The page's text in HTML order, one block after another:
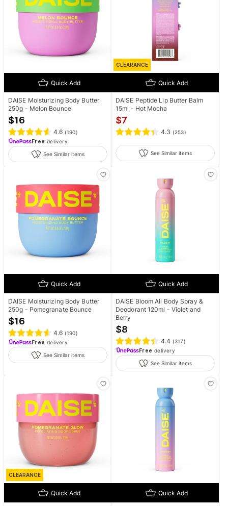
Quick Add
DAISE Moisturizing Body Butter
250g - Melon Bounce
$16
4.6 (190)
Free delivery
See Similar items
CLEARANCE
Quick Add
DAISE Peptide Lip Butter Balm
15ml - Hot Mocha
$7
4.3 (253)
See Similar items
Quick Add
DAISE Moisturizing Body Butter
250g - Pomegranate Bounce
$16
4.6 (190)
Free delivery
See Similar items
Quick Add
DAISE Bloom All Body Spray &
Deodorant 120ml - Violet and
Berry
$8
4.4 (317)
Free delivery
See Similar items
CLEARANCE
Quick Add Quick Add